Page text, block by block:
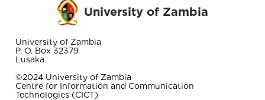
University of Zambia
University of Zambia
P. O. Box 32379
Lusaka
©2024 University of Zambia
Centre for Information and Communication
Technologies (CICT)